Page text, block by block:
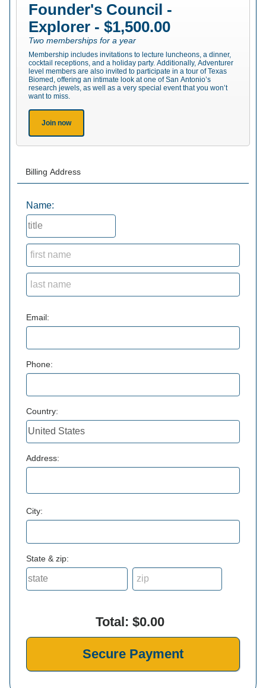
Founder's Council -
Explorer - $1,500.00
Two memberships for a year
Membership includes invitations to lecture luncheons, a dinner,
cocktail receptions, and a holiday party. Additionally, Adventurer
level members are also invited to participate in a tour of Texas
Biomed, offering an intimate look at one of San Antonio’s
research jewels, as well as a very special event that you won’t
want to miss.
Join now
Billing Address
Name:
Email:
Phone:
Country:
Address:
City:
State & zip:
Total: $0.00